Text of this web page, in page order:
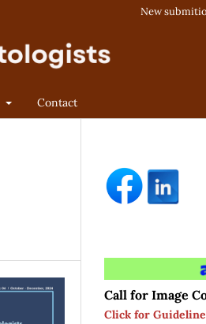
Contact
New
Call for Image
Click for